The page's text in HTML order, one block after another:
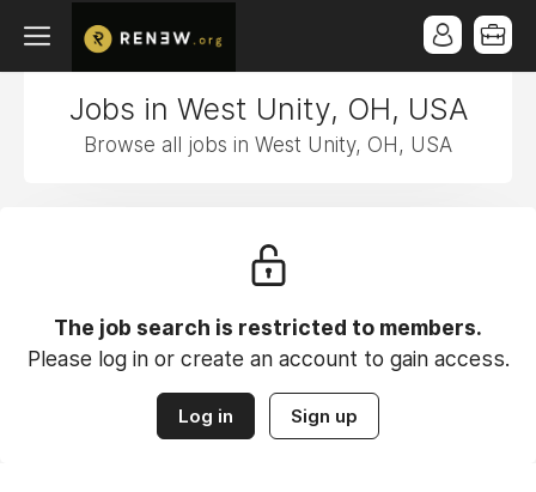
Jobs in West Unity, OH, USA
Browse all jobs in West Unity, OH, USA
The job search is restricted to members.
Please log in or create an account to gain access.
Log in Sign up